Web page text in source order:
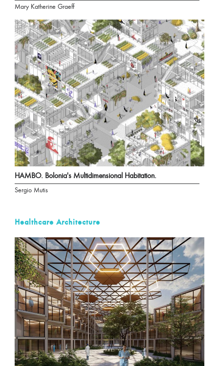
Mary Katherine Graeff
HAMBO. Bolonia's Multidimensional Habitation.
Sergio Mutis
Healthcare Architecture